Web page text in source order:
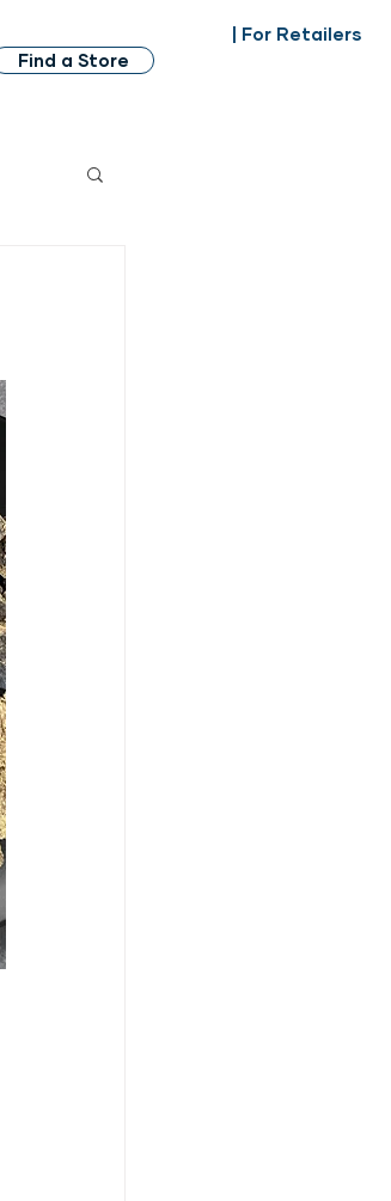
Find a Store
| For Retailers